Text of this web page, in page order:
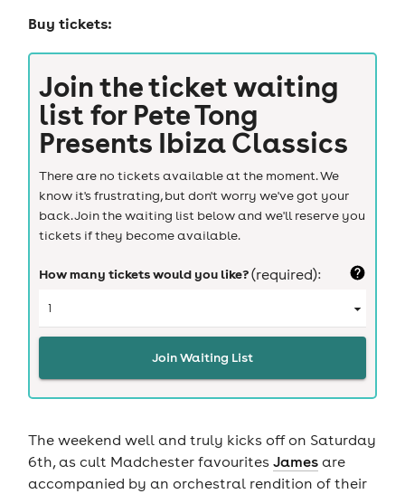
Buy tickets:
Join the ticket waiting
list for Pete Tong
Presents Ibiza Classics
There are no tickets available at the moment. We
know it's frustrating, but don't worry we've got your
back. Join the waiting list below and we'll reserve you
tickets if they become available.
How many tickets would you like?(required):
Join Waiting List
The weekend well and truly kicks off on Saturday
6th, as cult Madchester favourites Jamesare
accompanied by an orchestral rendition of their